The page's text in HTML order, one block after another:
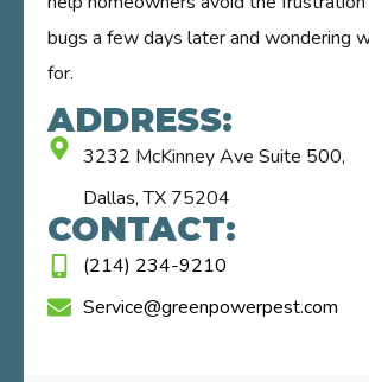
bugs a few days later and wondering
for.
ADDRESS:
3232 McKinney Ave Suite 500,
Dallas, TX 75204
CONTACT:
(214) 234-9210
Service@greenpowerpest.com